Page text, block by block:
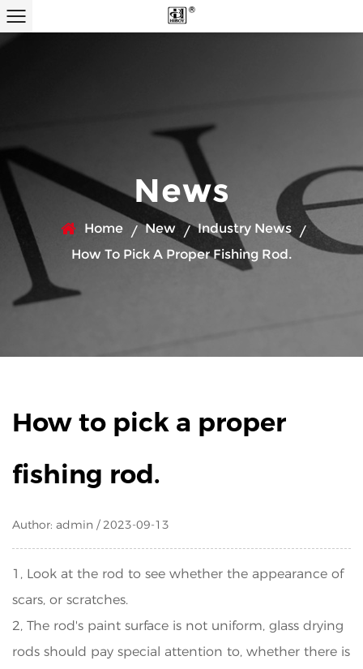
News
Home / New / Industry News /
How To Pick A Proper Fishing Rod.
How to pick a proper
fishing rod.
Author: admin / 2023-09-13
1, Look at the rod to see whether the appearance of
scars, or scratches.
2, The rod's paint surface is not uniform, glass drying
rods should pay special attention to, whether there is